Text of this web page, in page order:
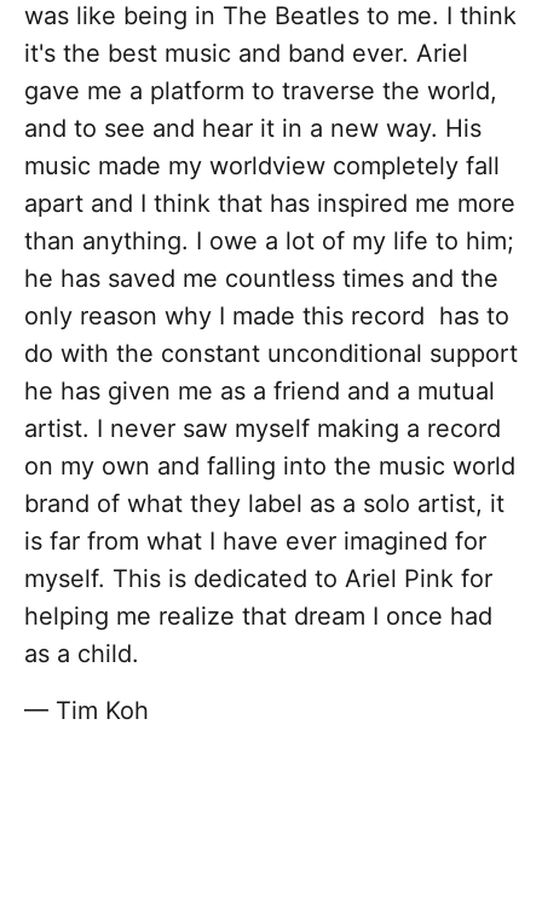
was like being in The Beatles to me. I think
it's the best music and band ever. Ariel
gave me a platform to traverse the world,
and to see and hear it in a new way. His
music made my worldview completely fall
apart and I think that has inspired me more
than anything. I owe a lot of my life to him;
he has saved me countless times and the
only reason why I made this record has to
do with the constant unconditional support
he has given me as a friend and a mutual
artist. I never saw myself making a record
on my own and falling into the music world
brand of what they label as a solo artist, it
is far from what I have ever imagined for
myself. This is dedicated to Ariel Pink for
helping me realize that dream I once had
as a child.
— Tim Koh